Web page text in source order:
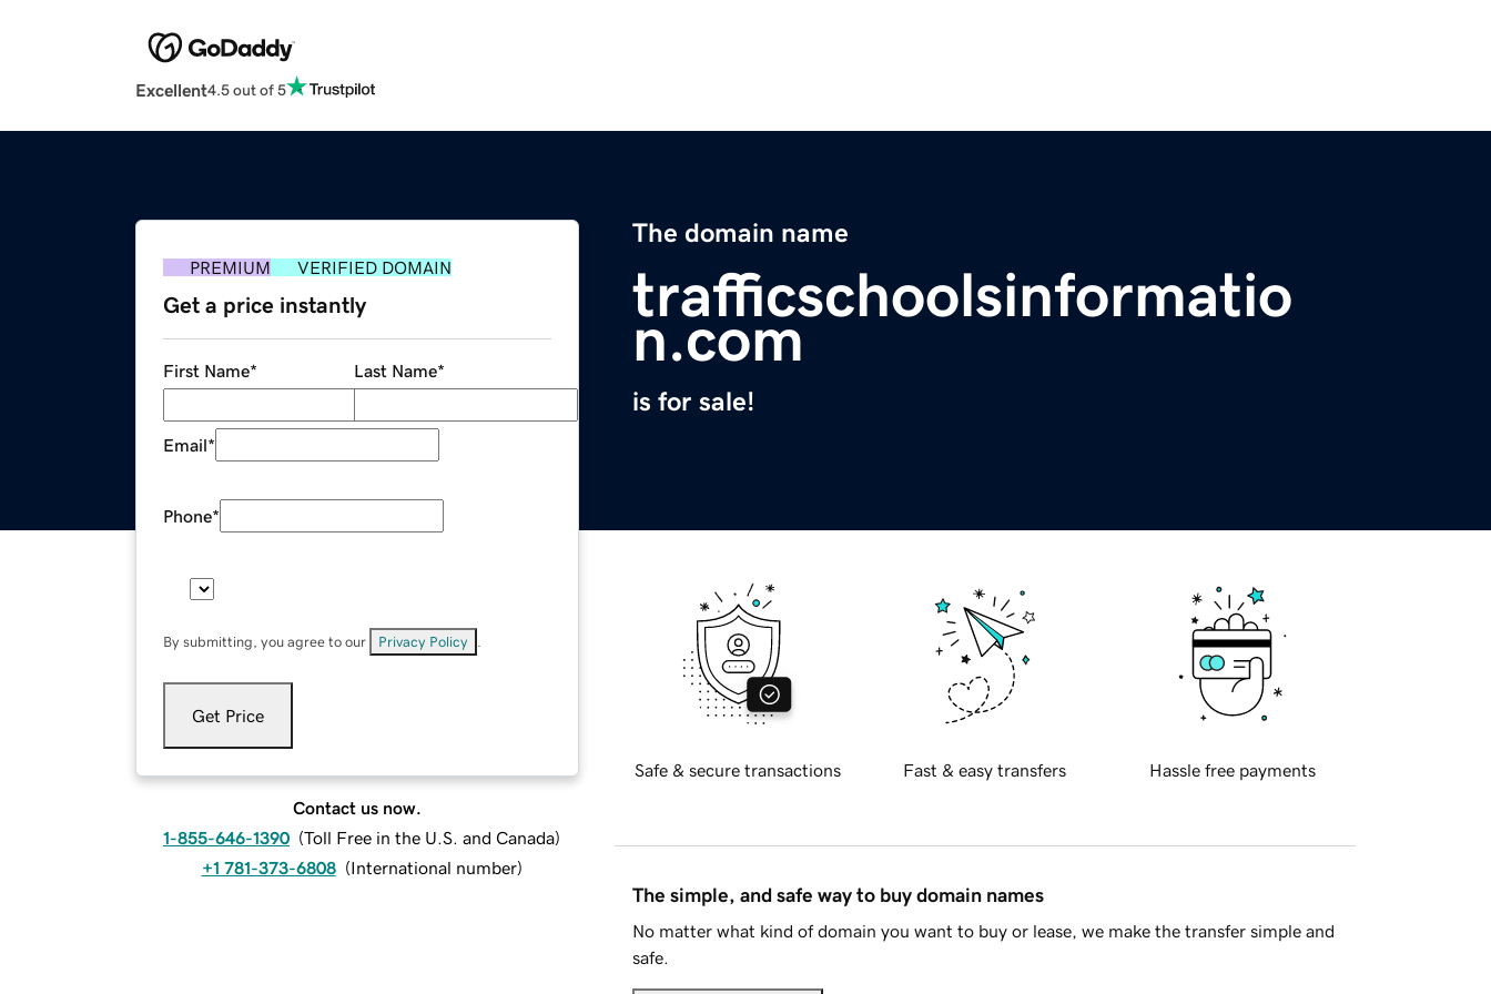
Excellent4.5 out of 5
The domain name
trafficschoolsinformatio
n.com
is for sale!
PREMIUM VERIFIED DOMAIN
Get a price instantly
First Name* Last Name*
Email*
Phone*
By submitting, you agree to our Privacy Policy
Get Price
Contact us now.
1-855-646-1390 (Toll Free in the U.S. and Canada)
+1 781-373-6808 (International number)
Safe & secure transactions Fast & easy transfers Hassle free payments
The simple, and safe way to buy domain names
No matter what kind of domain you want to buy or lease, we make the transfer simple and
safe.